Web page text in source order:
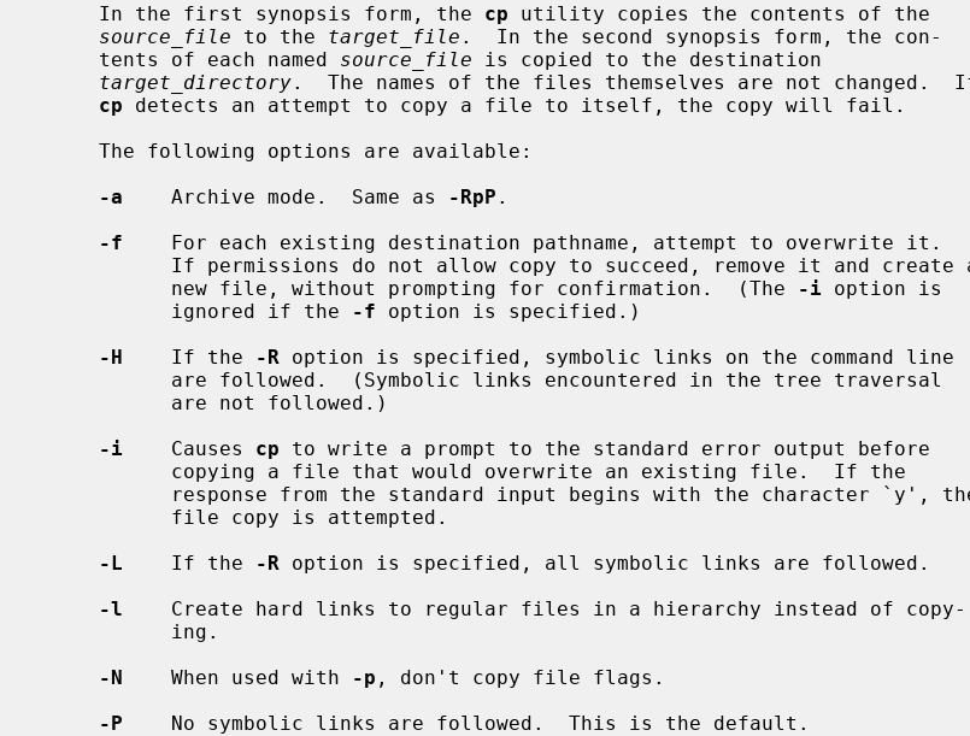
     In the first synopsis form, the
cp utility copies the contents of the
source_file to the target_file .  In the second synopsis form, the con-
     tents of each named
source_file is copied to the destination
target_directory.  The names of the files themselves are not changed.
cp detects an attempt to copy a file to itself, the copy will fail.
-a
    Archive mode.  Same as
-RpP .
-f
    For each existing destination pathname, attempt to overwrite it.
           new file, without prompting for confirmation.  (The
-i option is
           ignored if the
-f option is specified.)
-H
    If the
-R option is specified, symbolic links on the command line
-i
    Causes
cp to write a prompt to the standard error output before
-L
    If the
-R option is specified, all symbolic links are followed.
-l
    Create hard links to regular files in a hierarchy instead of copy-
-N
    When used with
-p , don't copy file flags.
-P
    No symbolic links are followed.  This is the default.